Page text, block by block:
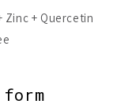
Zinc + Quercetin